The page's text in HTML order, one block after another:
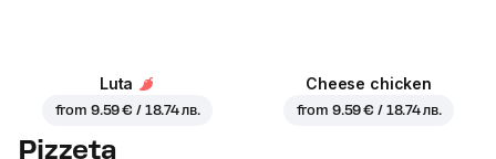
Luta
from 9.59 € / 18.74 лв.
Cheese chicken
from 9.59 € / 18.74 лв.
Pizzeta